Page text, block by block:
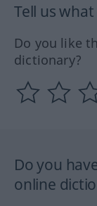
Tell us
Do you like
dictionary?
Do you
online